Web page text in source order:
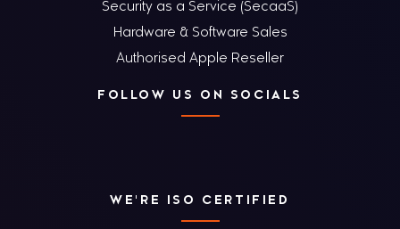
Security as a Service (SecaaS)
Hardware & Software Sales
Authorised Apple Reseller
FOLLOW US ON SOCIALS
WE'RE ISO CERTIFIED